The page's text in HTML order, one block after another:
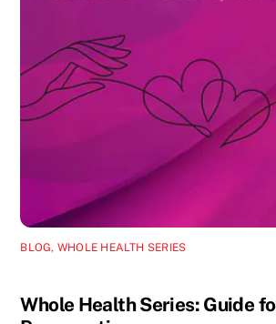
BLOG, WHOLE HEALTH SERIES
Whole Health Series: Guide